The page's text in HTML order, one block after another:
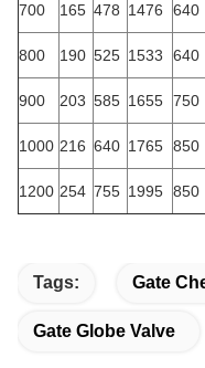
700
165 478 1476 640
800
190 525 1533 640
900
203 585 1655 750
1000 216 640 1765 850
1200 254 755 1995 850
Tags: Gate
Gate Globe Valve